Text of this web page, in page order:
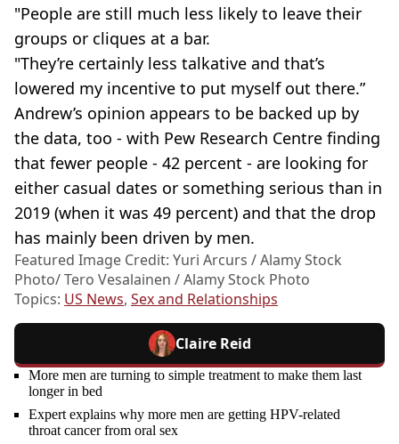
"People are still much less likely to leave their
groups or cliques at a bar.
"They’re certainly less talkative and that’s
lowered my incentive to put myself out there.”
Andrew’s opinion appears to be backed up by
the data, too - with Pew Research Centre finding
that fewer people - 42 percent - are looking for
either casual dates or something serious than in
2019 (when it was 49 percent) and that the drop
has mainly been driven by men.
Featured Image Credit: Yuri Arcurs / Alamy Stock
Photo/ Tero Vesalainen / Alamy Stock Photo
Topics: US News, Sex and Relationships
Claire Reid
More men are turning to simple treatment to make them last
longer in bed
Expert explains why more men are getting HPV-related
throat cancer from oral sex